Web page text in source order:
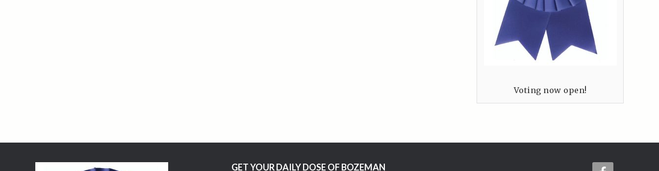
Voting now open!
GET YOUR DAILY DOSE OF BOZEMAN